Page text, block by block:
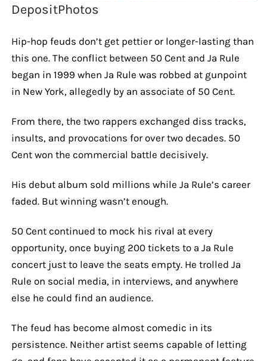
DepositPhotos
Hip-hop feuds don’t get pettier or longer-lasting than
this one. The conflict between 50 Cent and Ja Rule
began in 1999 when Ja Rule was robbed at gunpoint
in New York, allegedly by an associate of 50 Cent.
From there, the two rappers exchanged diss tracks,
insults, and provocations for over two decades. 50
Cent won the commercial battle decisively.
His debut album sold millions while Ja Rule’s career
faded. But winning wasn’t enough.
50 Cent continued to mock his rival at every
opportunity, once buying 200 tickets to a Ja Rule
concert just to leave the seats empty. He trolled Ja
Rule on social media, in interviews, and anywhere
else he could find an audience.
The feud has become almost comedic in its
persistence. Neither artist seems capable of letting